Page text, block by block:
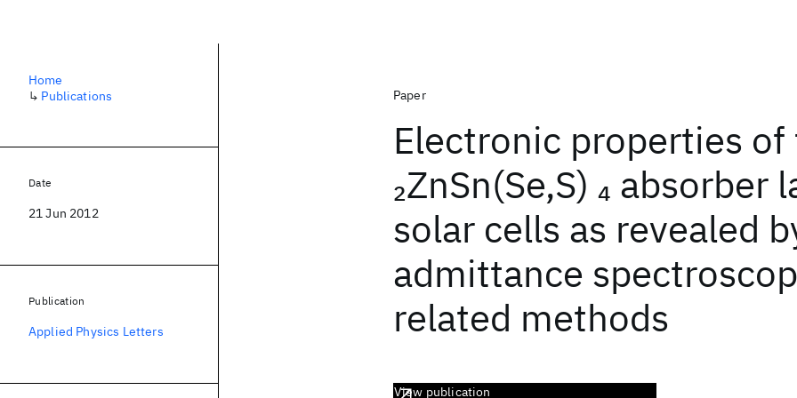
Paper
Electronic properties of
2ZnSn(Se,S) 4 absorber
solar cells as revealed
admittance
related methods
View publication
Home
↳ Publications
Date
21 Jun 2012
Publication
Applied Physics Letters